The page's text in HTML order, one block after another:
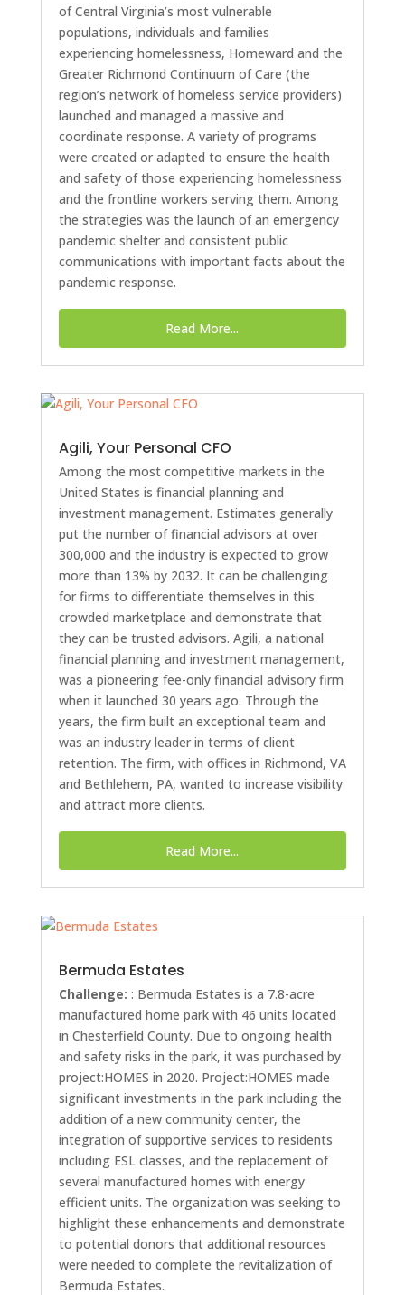
of Central Virginia’s most vulnerable
populations, individuals and families
experiencing homelessness, Homeward and the
Greater Richmond Continuum of Care (the
region’s network of homeless service providers)
launched and managed a massive and
coordinate response. A variety of programs
were created or adapted to ensure the health
and safety of those experiencing homelessness
and the frontline workers serving them. Among
the strategies was the launch of an emergency
pandemic shelter and consistent public
communications with important facts about the
pandemic response.
Read More...
Agili, Your Personal CFO
Among the most competitive markets in the
United States is financial planning and
investment management. Estimates generally
put the number of financial advisors at over
300,000 and the industry is expected to grow
more than 13% by 2032. It can be challenging
for firms to differentiate themselves in this
crowded marketplace and demonstrate that
they can be trusted advisors. Agili, a national
financial planning and investment management,
was a pioneering fee-only financial advisory firm
when it launched 30 years ago. Through the
years, the firm built an exceptional team and
was an industry leader in terms of client
retention. The firm, with offices in Richmond, VA
and Bethlehem, PA, wanted to increase visibility
and attract more clients.
Read More...
Bermuda Estates
Challenge: : Bermuda Estates is a 7.8-acre
manufactured home park with 46 units located
in Chesterfield County. Due to ongoing health
and safety risks in the park, it was purchased by
project:HOMES in 2020. Project:HOMES made
significant investments in the park including the
addition of a new community center, the
integration of supportive services to residents
including ESL classes, and the replacement of
several manufactured homes with energy
efficient units. The organization was seeking to
highlight these enhancements and demonstrate
to potential donors that additional resources
were needed to complete the revitalization of
Bermuda Estates.